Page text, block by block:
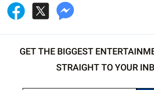
GET THE BIGGEST
STRAIGHT TO YOUR